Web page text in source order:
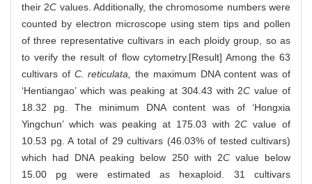
their 2C values. Additionally, the chromosome numbers were
counted by electron microscope using stem tips and pollen
of three representative cultivars in each ploidy group, so as
to verify the result of flow cytometry.[Result] Among the 63
cultivars of C. reticulata,
the maximum DNA content was of
‘Hentiangao’ which was peaking at 304.43 with 2C value of
18.32 pg. The minimum DNA content was of ‘Hongxia
Yingchun’ which was peaking at 175.03 with 2C value of
10.53 pg. A total of 29 cultivars (46.03% of tested cultivars)
which had DNA peaking below 250 with 2Cvalue below
15.00 pg were estimated as hexaploid. 31 cultivars